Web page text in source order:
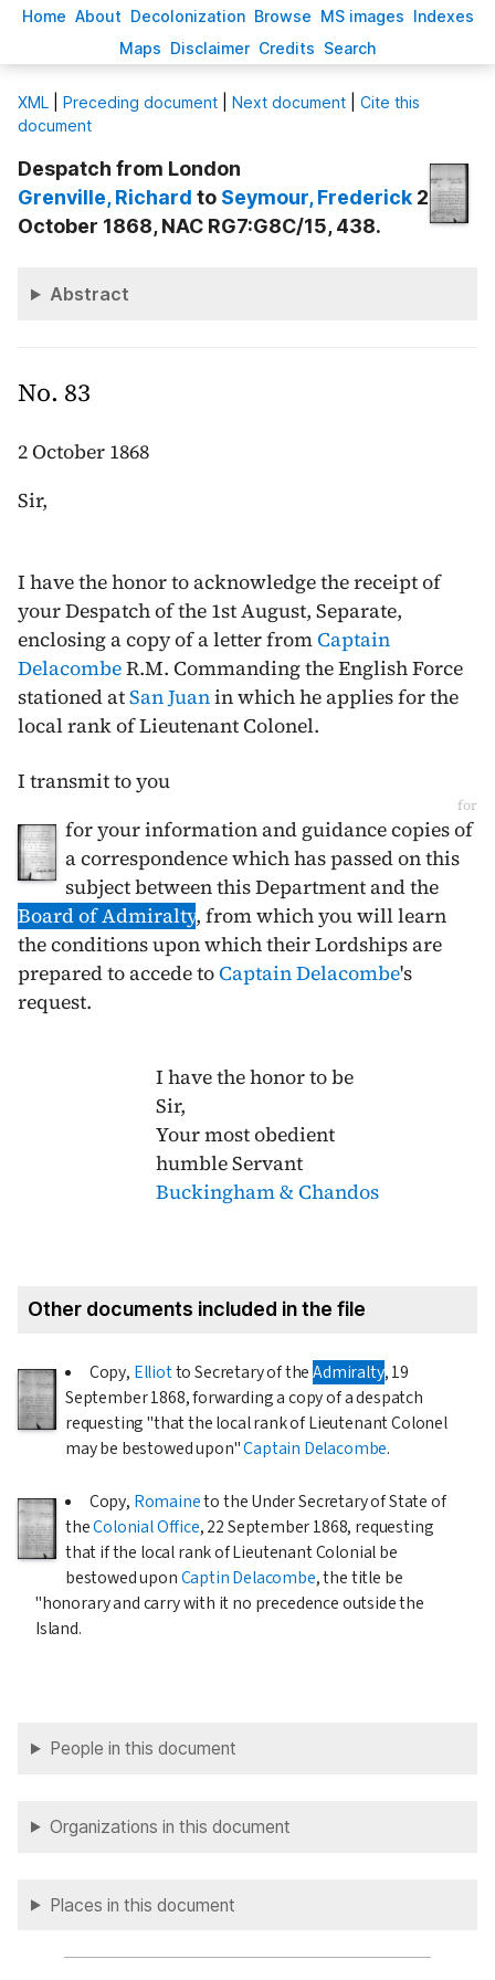
Home About Decolonization Browse MS images Indexes
Maps Disclaimer Credits Search
XML Preceding document Next document
Cite this
document
Despatch from London
Grenville, Richard to Seymour, Frederick 2
October 1868, NAC RG7:G8C/15, 438.
Abstract
No. 83
2 October 1868
Sir,
I have the honor to acknowledge the receipt of
your Despatch of the 1st August, Separate,
enclosing a copy of a letter fromCaptain
DelacombeR.M. Commanding the English Force
stationed atSan Juanin which he applies for the
local rank of Lieutenant Colonel.
I transmit to you
for
for your information and guidance copies of
a correspondence which has passed on this
subject between this Department and the
Board of Admiralty, from which you will learn
the conditions upon which their Lordships are
prepared to accede toCaptain Delacombe's
request.
I have the honor to be
Sir,
Your most obedient
humble Servant
Buckingham & Chandos
Other documents included in the file
Copy, Elliotto Secretary of theAdmiralty,19
September 1868, forwarding a copy of a despatch
requesting "that the local rank of Lieutenant Colonel
may be bestowed upon"Captain Delacombe.
Copy, Romaineto the Under Secretary of State of
theColonial Office,22 September 1868, requesting
that if the local rank of Lieutenant Colonial be
bestowed uponCaptin Delacombe, the title be
"honorary and carry with it no precedence outside the
Island.
People in this document
Organizations in this document
Places in this document